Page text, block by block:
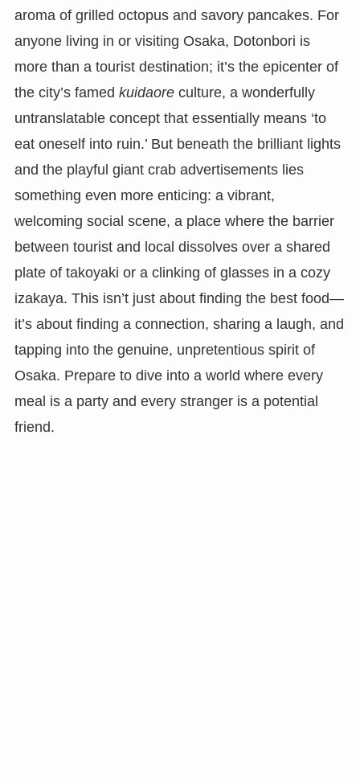
aroma of grilled octopus and savory pancakes. For
anyone living in or visiting Osaka, Dotonbori is
more than a tourist destination; it’s the epicenter of
the city’s famed kuidaoreculture, a wonderfully
untranslatable concept that essentially means ‘to
eat oneself into ruin.’ But beneath the brilliant lights
and the playful giant crab advertisements lies
something even more enticing: a vibrant,
welcoming social scene, a place where the barrier
between tourist and local dissolves over a shared
plate of takoyaki or a clinking of glasses in a cozy
izakaya. This isn’t just about finding the best food—
it’s about finding a connection, sharing a laugh, and
tapping into the genuine, unpretentious spirit of
Osaka. Prepare to dive into a world where every
meal is a party and every stranger is a potential
friend.